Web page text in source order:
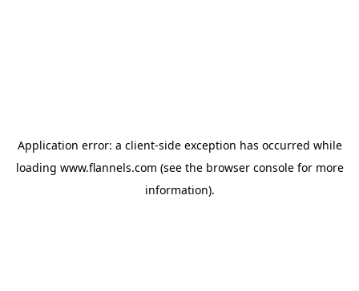
Application error: a client-side exception has occurred while
loading www.flannels.com (see the browser consolefor more
information).